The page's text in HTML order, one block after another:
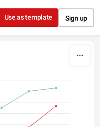
Use as template Sign up